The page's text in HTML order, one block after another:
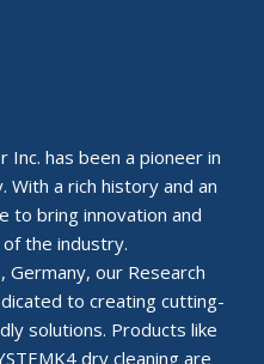
Inc. has been a pioneer in
a rich history and an
to bring innovation and
the industry.
our Research
to creating cutting-
solutions. Products like
dry cleaning are